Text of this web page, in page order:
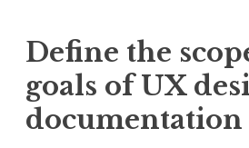
Define the
goals of UX
documentation